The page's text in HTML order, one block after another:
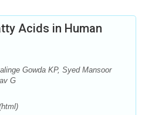
Acids in Human
Gowda KP, Syed Mansoor
G